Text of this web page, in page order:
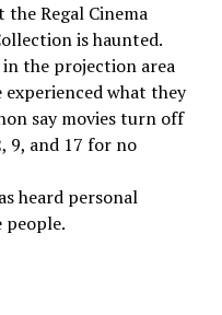
Regal Cinema
is haunted.
the projection area
experienced what they
say movies turn off
9, and 17 for no
heard personal